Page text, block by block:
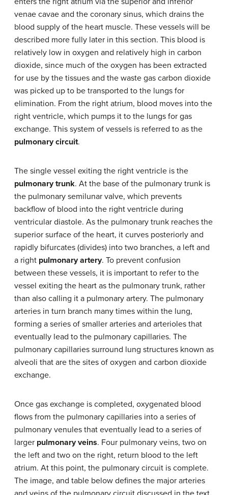
venae cavae and the coronary sinus, which drains the
blood supply of the heart muscle. These vessels will be
described more fully later in this section. This blood is
relatively low in oxygen and relatively high in carbon
dioxide, since much of the oxygen has been extracted
for use by the tissues and the waste gas carbon dioxide
was picked up to be transported to the lungs for
elimination. From the right atrium, blood moves into the
right ventricle, which pumps it to the lungs for gas
exchange. This system of vessels is referred to as the
pulmonary circuit.
The single vessel exiting the right ventricle is the
pulmonary trunk. At the base of the pulmonary trunk is
the pulmonary semilunar valve, which prevents
backflow of blood into the right ventricle during
ventricular diastole. As the pulmonary trunk reaches the
superior surface of the heart, it curves posteriorly and
rapidly bifurcates (divides) into two branches, a left and
a right pulmonary artery. To prevent confusion
between these vessels, it is important to refer to the
vessel exiting the heart as the pulmonary trunk, rather
than also calling it a pulmonary artery. The pulmonary
arteries in turn branch many times within the lung,
forming a series of smaller arteries and arterioles that
eventually lead to the pulmonary capillaries. The
pulmonary capillaries surround lung structures known as
alveoli that are the sites of oxygen and carbon dioxide
exchange.
Once gas exchange is completed, oxygenated blood
flows from the pulmonary capillaries into a series of
pulmonary venules that eventually lead to a series of
larger pulmonary veins. Four pulmonary veins, two on
the left and two on the right, return blood to the left
atrium. At this point, the pulmonary circuit is complete.
The image, and table below defines the major arteries